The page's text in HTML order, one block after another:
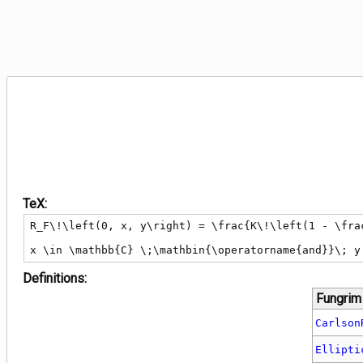
TeX:
R_F\!\left(0, x, y\right) = \frac{K\!\left(1 -
x \in \mathbb{C}
Definitions: